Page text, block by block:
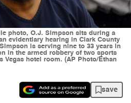
photo, O.J. Simpson sits during a
evidentiary hearing in Clark County
is serving nine to 33 years in
in the armed robbery of two sports
Vegas hotel room. (AP Photo/Ethan
save